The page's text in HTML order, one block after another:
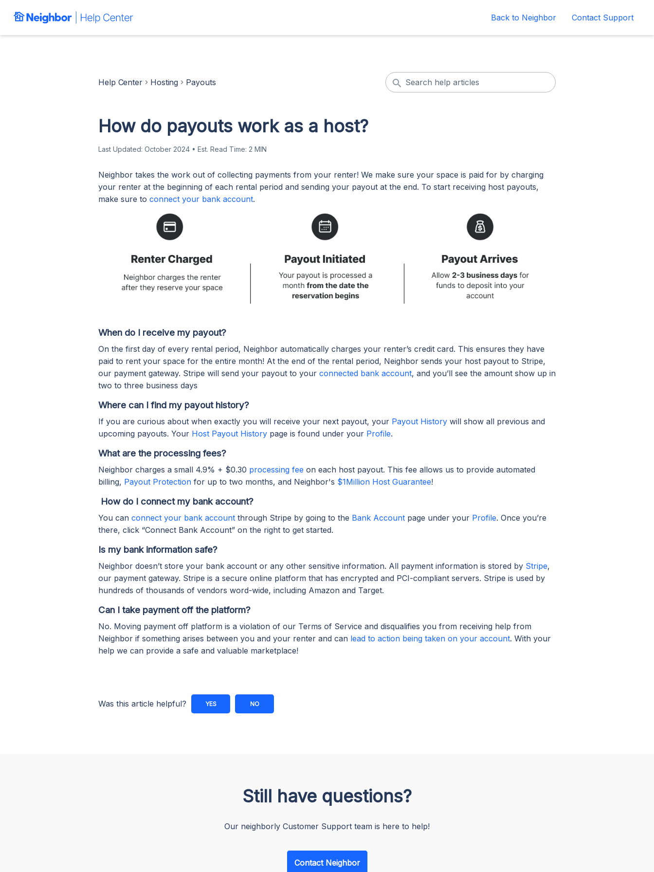
Back to Neighbor Contact Support
Help Center Hosting Payouts
How do payouts work as a host?
Last Updated: October 2024 • Est. Read Time: 2 MIN
Neighbor takes the work out of collecting payments from your renter! We make sure your space is paid for by charging
your renter at the beginning of each rental period and sending your payout at the end. To start receiving host payouts,
make sure to connect your bank account.
When do I receive my payout?
On the first day of every rental period, Neighbor automatically charges your renter’s credit card. This ensures they have
paid to rent your space for the entire month! At the end of the rental period, Neighbor sends your host payout to Stripe,
our payment gateway. Stripe will send your payout to your connected bank account, and you’ll see the amount show up in
two to three business days
Where can I find my payout history?
If you are curious about when exactly you will receive your next payout, your Payout History will show all previous and
upcoming payouts. Your Host Payout History page is found under your Profile.
What are the processing fees?
Neighbor charges a small 4.9% + $0.30 processing fee on each host payout. This fee allows us to provide automated
billing, Payout Protection for up to two months, and Neighbor's $1Million Host Guarantee!
How do I connect my bank account?
You can connect your bank account through Stripe by going to the Bank Account page under your Profile. Once you’re
there, click “Connect Bank Account” on the right to get started.
Is my bank information safe?
Neighbor doesn’t store your bank account or any other sensitive information. All payment information is stored by Stripe,
our payment gateway. Stripe is a secure online platform that has encrypted and PCI-compliant servers. Stripe is used by
hundreds of thousands of vendors word-wide, including Amazon and Target.
Can I take payment off the platform?
No. Moving payment off platform is a violation of our Terms of Service and disqualifies you from receiving help from
Neighbor if something arises between you and your renter and can lead to action being taken on your account. With your
help we can provide a safe and valuable marketplace!
Was this article helpful? YES NO
Still have questions?
Our neighborly Customer Support team is here to help!
Contact Neighbor